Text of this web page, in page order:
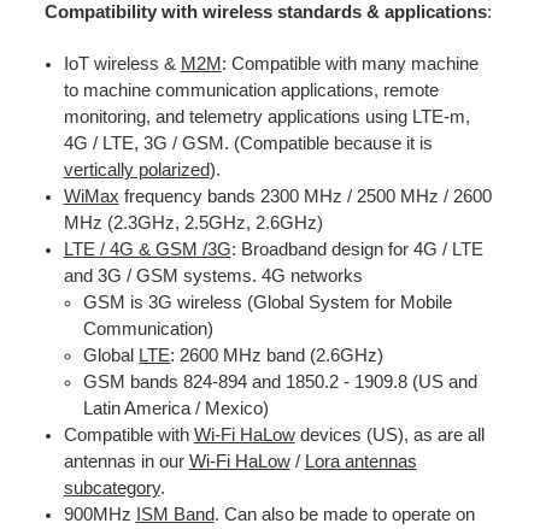
Compatibility with wireless standards & applications:
IoT wireless & M2M : Compatible with many machine
to machine communication applications, remote
monitoring, and telemetry applications using LTE-m,
4G / LTE, 3G / GSM. (Compatible because it is
vertically polarized).
WiMax frequency bands 2300 MHz / 2500 MHz / 2600
MHz (2.3GHz, 2.5GHz, 2.6GHz)
LTE / 4G & GSM /3G: Broadband design for 4G / LTE
and 3G / GSM systems. 4G networks
GSM is 3G wireless (Global System for Mobile
Communication)
Global
LTE: 2600 MHz band (2.6GHz)
GSM bands 824-894 and 1850.2 - 1909.8 (US and
Latin America / Mexico)
Compatible with Wi-Fi HaLowdevices (US), as are all
antennas in our Wi-Fi HaLow/ Lora antennas
subcategory.
900MHz
ISM Band. Can also be made to operate on